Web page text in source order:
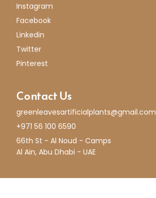
Instagram
Facebook
Linkedin
Twitter
Pinterest
Contact Us
greenleavesartificialplants@gmail.com
+971 56 100 6590
66th St - Al Noud - Camps
Al Ain, Abu Dhabi - UAE